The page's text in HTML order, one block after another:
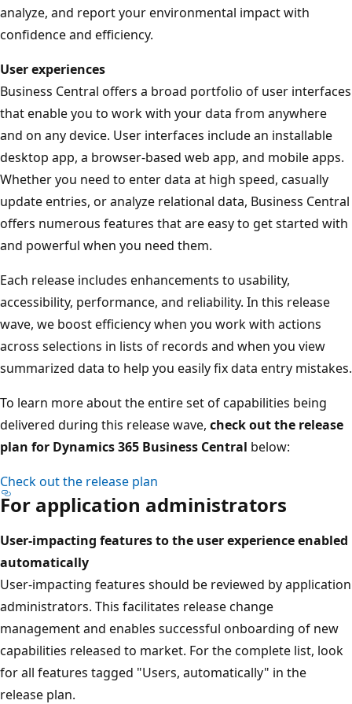
analyze, and report your environmental impact with
confidence and efficiency.
User experiences
Business Central offers a broad portfolio of user interfaces
that enable you to work with your data from anywhere
and on any device. User interfaces include an installable
desktop app, a browser-based web app, and mobile apps.
Whether you need to enter data at high speed, casually
update entries, or analyze relational data, Business Central
offers numerous features that are easy to get started with
and powerful when you need them.
Each release includes enhancements to usability,
accessibility, performance, and reliability. In this release
wave, we boost efficiency when you work with actions
across selections in lists of records and when you view
summarized data to help you easily fix data entry mistakes.
To learn more about the entire set of capabilities being
delivered during this release wave, check out the release
plan for Dynamics 365 Business Central below:
Check out the release plan
For application administrators
User-impacting features to the user experience enabled
automatically
User-impacting features should be reviewed by application
administrators. This facilitates release change
management and enables successful onboarding of new
capabilities released to market. For the complete list, look
for all features tagged "Users, automatically" in the
release plan.